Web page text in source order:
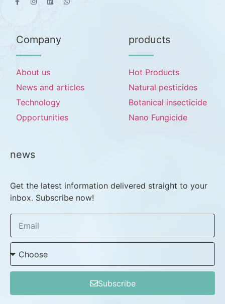
Company
About us
News and articles
Technology
Opportunities
products
Hot Products
Natural pesticides
Botanical insecticide
Nano Fungicide
news
Get the latest information delivered straight to your
inbox. Subscribe now!
Subscribe